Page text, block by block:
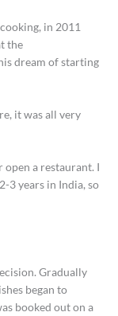
in 2011
the
dream of starting
it was all very
open a restaurant. I
3 years in India, so
Gradually
began to
booked out on a